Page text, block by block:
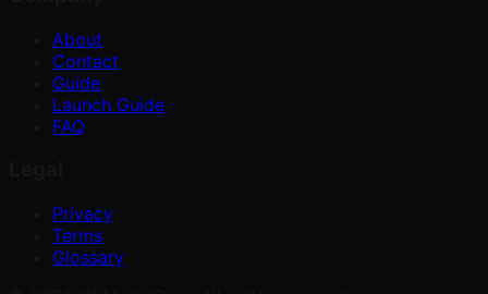
About
Contact
Guide
Launch Guide
FAQ
Privacy
Terms
Glossary